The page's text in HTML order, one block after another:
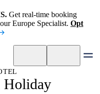
Get real-time booking
Europe Specialist. Opt
Holiday